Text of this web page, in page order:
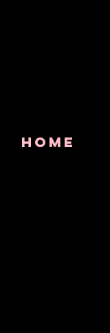
HOME